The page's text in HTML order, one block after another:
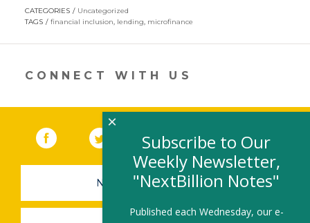
new
CATEGORIES
Uncategorized
TAGS
financial inclusion, lending, microfinance
CONNECT WITH US
Facebook (link opens in a new window)
Twitter(link opens in a new window)
YouTube (link opens in a new
LinkedIn
NEWSLETTER SIGN-UP
Subscribe to Our
Weekly Newsletter,
"NextBillion Notes"
Published each Wednesday, our e-
×